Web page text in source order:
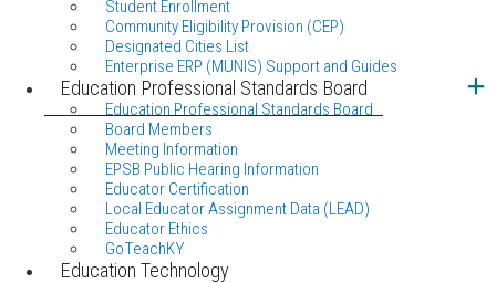
Student Enrollment
Community Eligibility Provision (CEP)
Designated Cities List
Enterprise ERP (MUNIS) Support and Guides
Education Professional Standards Board
Education Professional Standards Board
Board Members
Meeting Information
EPSB Public Hearing Information
Educator Certification
Local Educator Assignment Data (LEAD)
Educator Ethics
GoTeachKY
Education Technology